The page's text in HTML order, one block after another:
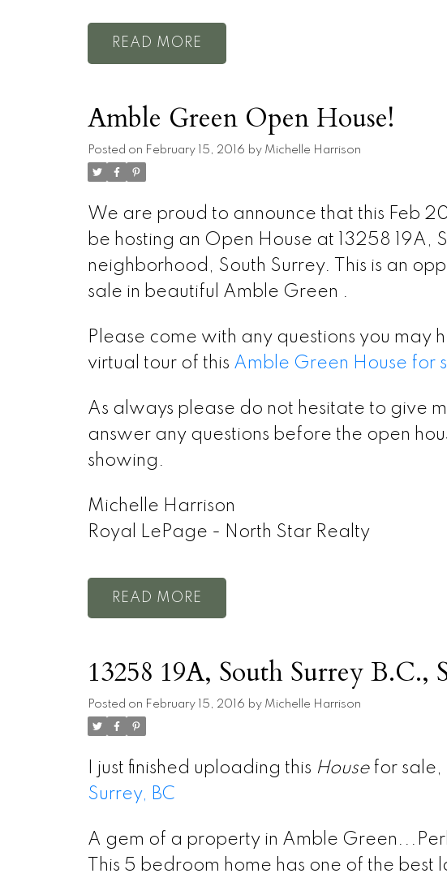
READ
Amble Green Open House!
Posted on February 15, 2016 by Michelle Harrison
We are proud to announce that this Feb
be hosting an Open House at 13258 19A,
neighborhood, South Surrey. This is an
sale in beautiful Amble Green .
Please come with any questions you may
virtual tour of this Amble Green House for
As always please do not hesitate to give
answer any questions before the open
showing.
Michelle Harrison
Royal LePage - North Star Realty
READ
13258 19A, South Surrey B.C.,
Posted on February 15, 2016 by Michelle Harrison
I just finished uploading this Housefor sale,
Surrey, BC
A gem of a property in Amble
This 5 bedroom home has one of the